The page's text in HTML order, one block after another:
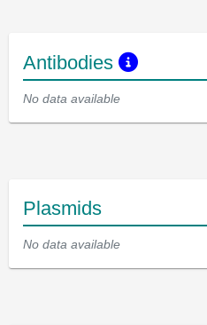
Antibodies
No data available
Plasmids
No data available